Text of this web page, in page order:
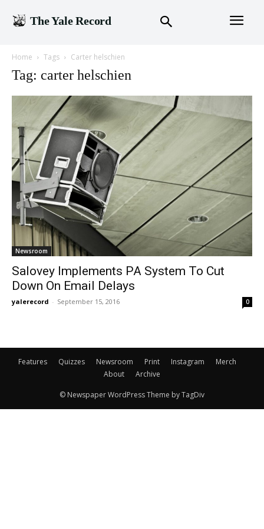
The Yale Record
Home Tags Carter helschien
Tag: carter helschien
Newsroom
Salovey Implements PA System To Cut
Down On Email Delays
yalerecord - September 15, 2016 0
Features Quizzes Newsroom Print Instagram
Merch
About
Archive
© Newspaper WordPress Theme by TagDiv